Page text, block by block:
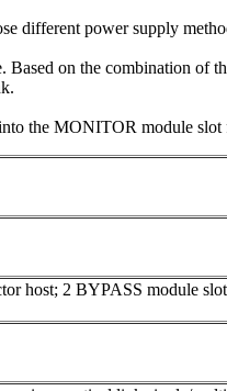
different power supply
on the combination of
the MONITOR module slot
host; 2 BYPASS module